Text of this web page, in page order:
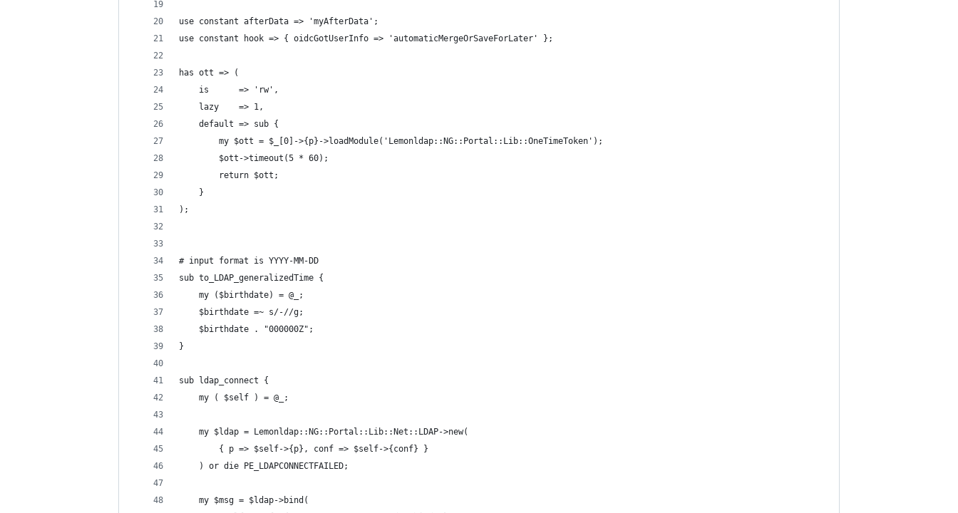
use constant afterData => 'myAfterData';
use constant hook => { oidcGotUserInfo => 'automaticMergeOrSaveForLater' };
has ott => (
    is      => 'rw',
    lazy    => 1,
    default => sub {
        my $ott = $_[0]->{p}->loadModule('Lemonldap::NG::Portal::Lib::OneTimeToken');
        $ott->timeout(5 * 60);
        return $ott;
    }
);
# input format is YYYY-MM-DD
sub to_LDAP_generalizedTime {
    my ($birthdate) = @_;
    $birthdate =~ s/-//g;
    $birthdate . "000000Z";
}
sub ldap_connect {
    my ( $self ) = @_;
    my $ldap = Lemonldap::NG::Portal::Lib::Net::LDAP->new(
        { p => $self->{p}, conf => $self->{conf} }
    ) or die PE_LDAPCONNECTFAILED;
    my $msg = $ldap->bind(